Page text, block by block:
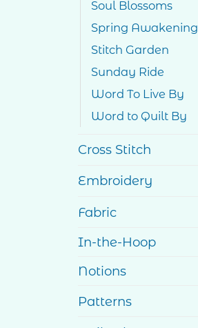
Soul Blossoms
Spring Awakening
Stitch Garden
Sunday Ride
Word To Live By
Word to Quilt By
Cross Stitch
Embroidery
Fabric
In-the-Hoop
Notions
Patterns